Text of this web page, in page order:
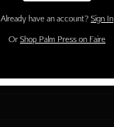
Already have an account?Sign In
OrShop Palm Press on Faire